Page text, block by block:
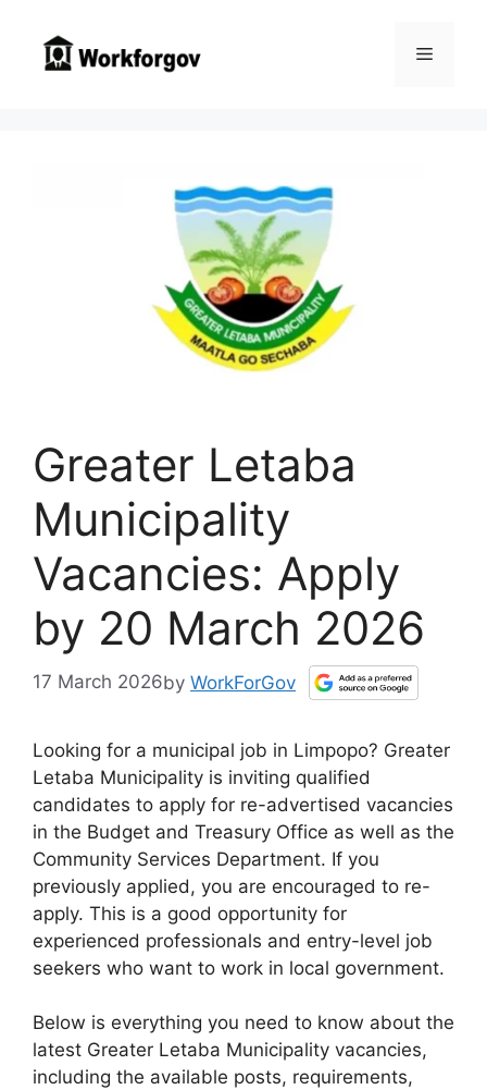
content
Menu
Greater Letaba
Municipality
Vacancies: Apply
by 20 March 2026
17 March 2026by WorkForGov
Looking for a municipal job in Limpopo? Greater
Letaba Municipality is inviting qualified
candidates to apply for re-advertised vacancies
in the Budget and Treasury Office as well as the
Community Services Department. If you
previously applied, you are encouraged to re-
apply. This is a good opportunity for
experienced professionals and entry-level job
seekers who want to work in local government.
Below is everything you need to know about the
latest Greater Letaba Municipality vacancies,
including the available posts, requirements,